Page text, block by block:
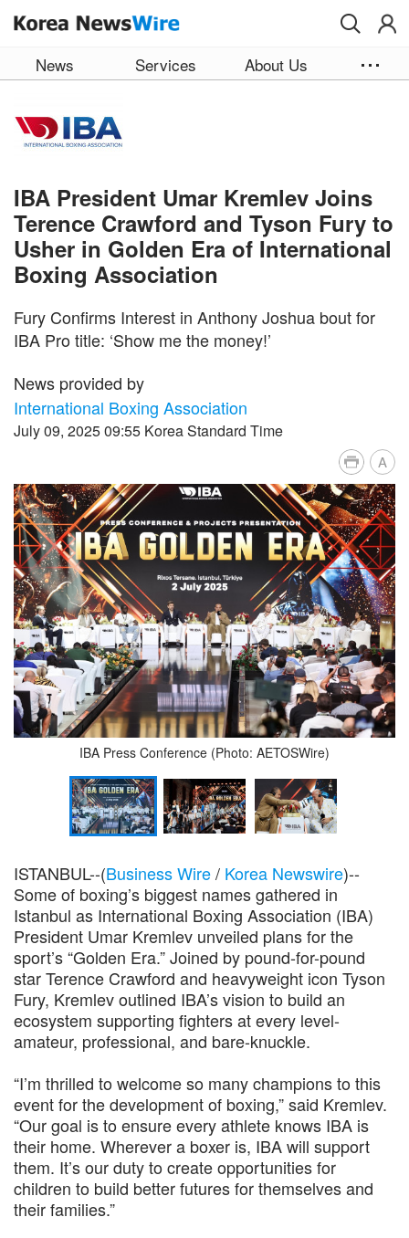
News Services About Us
IBA President Umar Kremlev Joins
Terence Crawford and Tyson Fury to
Usher in Golden Era of International
Boxing Association
Fury Confirms Interest in Anthony Joshua bout for
IBA Pro title: ‘Show me the money!’
News provided by
International Boxing Association
July 09, 2025 09:55 Korea Standard Time
A
IBA Press Conference (Photo: AETOSWire)
ISTANBUL--(Business Wire/ Korea Newswire)--
Some of boxing’s biggest names gathered in
Istanbul as International Boxing Association (IBA)
President Umar Kremlev unveiled plans for the
sport’s “Golden Era.” Joined by pound-for-pound
star Terence Crawford and heavyweight icon Tyson
Fury, Kremlev outlined IBA’s vision to build an
ecosystem supporting fighters at every level-
amateur, professional, and bare-knuckle.
“I’m thrilled to welcome so many champions to this
event for the development of boxing,” said Kremlev.
“Our goal is to ensure every athlete knows IBA is
their home. Wherever a boxer is, IBA will support
them. It’s our duty to create opportunities for
children to build better futures for themselves and
their families.”